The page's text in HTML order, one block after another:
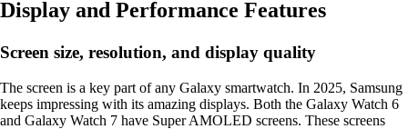
Display and Performance Features
Screen size, resolution, and display quality
The screen is a key part of any Galaxy smartwatch. In 2025, Samsung
keeps impressing with its amazing displays. Both the Galaxy Watch 6
and Galaxy Watch 7 have Super AMOLED screens. These screens